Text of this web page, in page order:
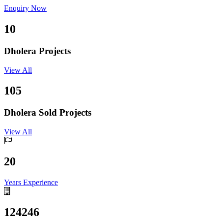
Enquiry Now
10
Dholera Projects
View All
105
Dholera Sold Projects
View All
20
Years Experience
124246